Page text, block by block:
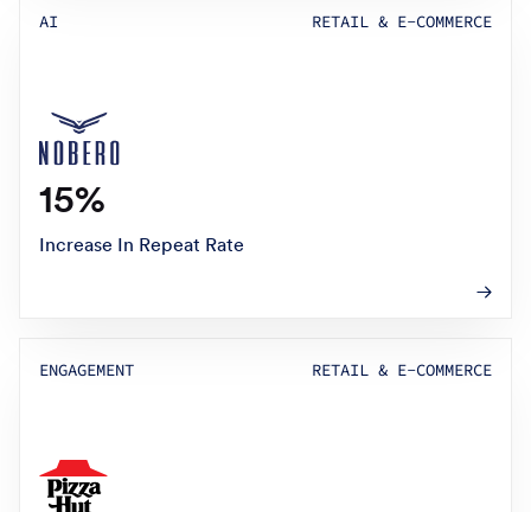
AI RETAIL & E-COMMERCE
15%
Increase In Repeat Rate
ENGAGEMENT RETAIL & E-COMMERCE